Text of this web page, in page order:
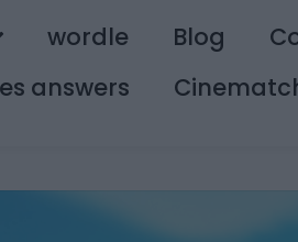
wordle Blog
answers